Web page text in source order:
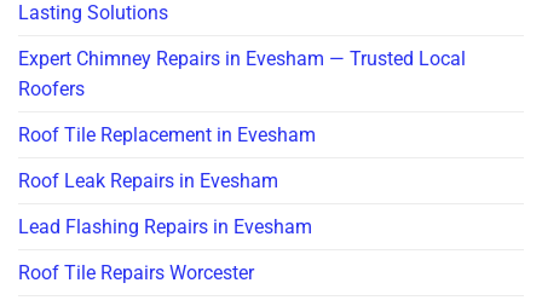
Lasting Solutions
Expert Chimney Repairs in Evesham — Trusted Local
Roofers
Roof Tile Replacement in Evesham
Roof Leak Repairs in Evesham
Lead Flashing Repairs in Evesham
Roof Tile Repairs Worcester